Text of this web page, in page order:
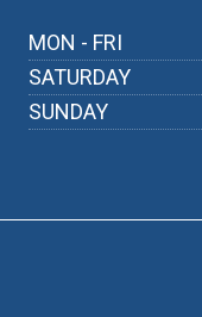
MON - FRI
SATURDAY
SUNDAY